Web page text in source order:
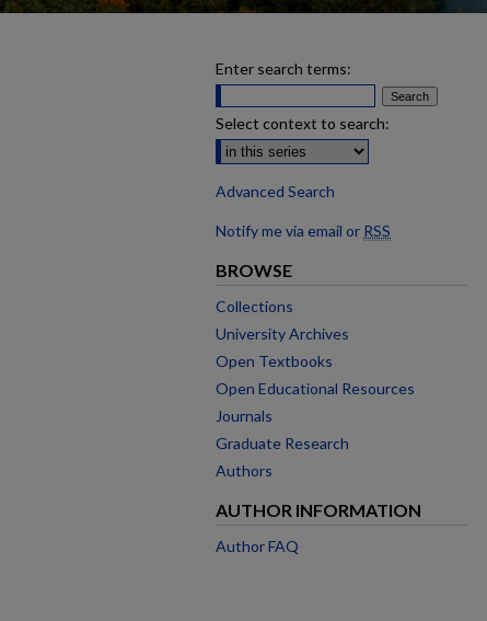
Enter search terms:
Select context to search:
Advanced Search
Notify me via email or RSS
BROWSE
Collections
University Archives
Open Textbooks
Open Educational Resources
Journals
Graduate Research
Authors
AUTHOR INFORMATION
Author FAQ